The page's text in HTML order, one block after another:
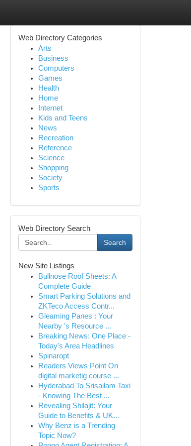
Web Directory Categories
Arts
Business
Computers
Games
Health
Home
Internet
Kids and Teens
News
Recreation
Reference
Science
Shopping
Society
Sports
Web Directory Search
Search
New Site Listings
Bullnose Roof Sheets: A
Complete Guide
Smart Parking Solutions and
ZKTeco Access Contr...
Gleaming Panes : Your
Nearby 's Resource ...
Breaking News: One Place -
Today's Area Headlines
Spinaropt
Readers Views Point On
digital marketig course ...
Hyderabad To Srisailam Taxi
- Knowing The Best ...
Revealing Shilajit: Your
Guide to Benefits & UK...
Why Benz is a Trending
Topic Now?